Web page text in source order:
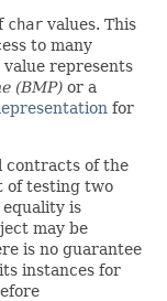
char values. This
to many
value represents
(BMP) or a
for
contracts of the
of testing two
is
may be
is no guarantee
instances for